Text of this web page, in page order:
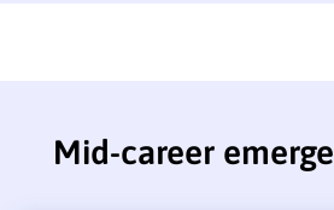
Mid-career